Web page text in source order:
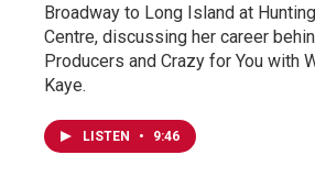
Broadway to Long Island at
Centre, discussing her career
Producers and Crazy for You with
Kaye.
LISTEN • 9:46